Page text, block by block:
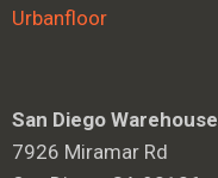
Urbanfloor
San Diego Warehouse
7926 Miramar Rd